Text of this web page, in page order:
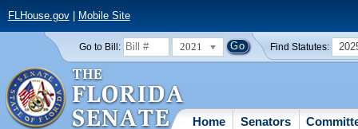
FLHouse.gov| Mobile Site
Go to Bill: 2021 Find Statutes:
Home Senators